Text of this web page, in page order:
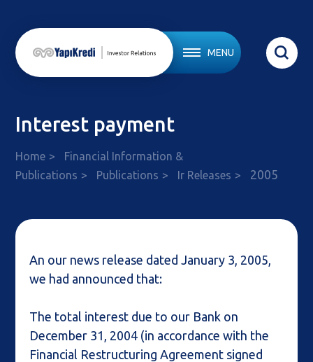
MENU
Interest payment
Home
Financial Information &
Publications
Publications Ir Releases 2005
An our news release dated January 3, 2005,
we had announced that:
The total interest due to our Bank on
December 31, 2004 (in accordance with the
Financial Restructuring Agreement signed